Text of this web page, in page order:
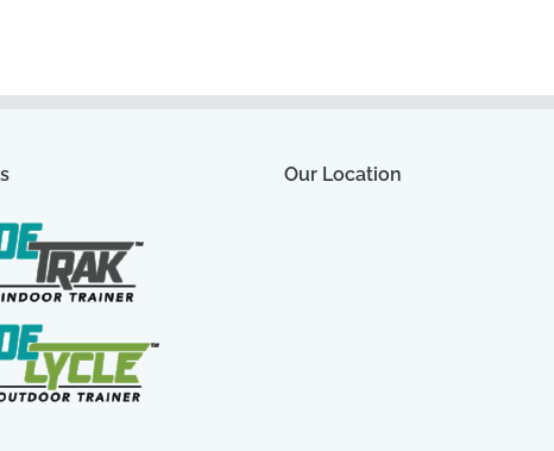
Our Location